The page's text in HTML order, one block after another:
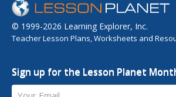
© 1999-2026 Learning Explorer, Inc.
Teacher Lesson Plans, Worksheets and
Sign up for the Lesson Planet
Your Email